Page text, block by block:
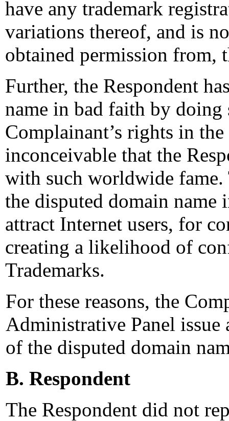
have any trademark
variations thereof, and is
obtained permission from,
Further, the Respondent
name in bad faith by
Complainant’s rights in
inconceivable that the
with such worldwide fame.
the disputed domain
attract Internet users, for
creating a likelihood of
Trademarks.
For these reasons, the
Administrative Panel issue
of the disputed domain
B. Respondent
The Respondent did not